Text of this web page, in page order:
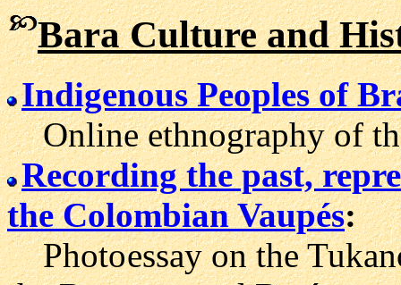
Bara Culture and
Indigenous Peoples of
Online ethnography of
Recording the past,
the Colombian Vaupés:
Photoessay on the